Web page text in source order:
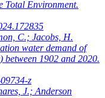
Total Environment.
C.; Jacobs, H.
water demand of
between 1902 and 2020.
z
J.; Anderson